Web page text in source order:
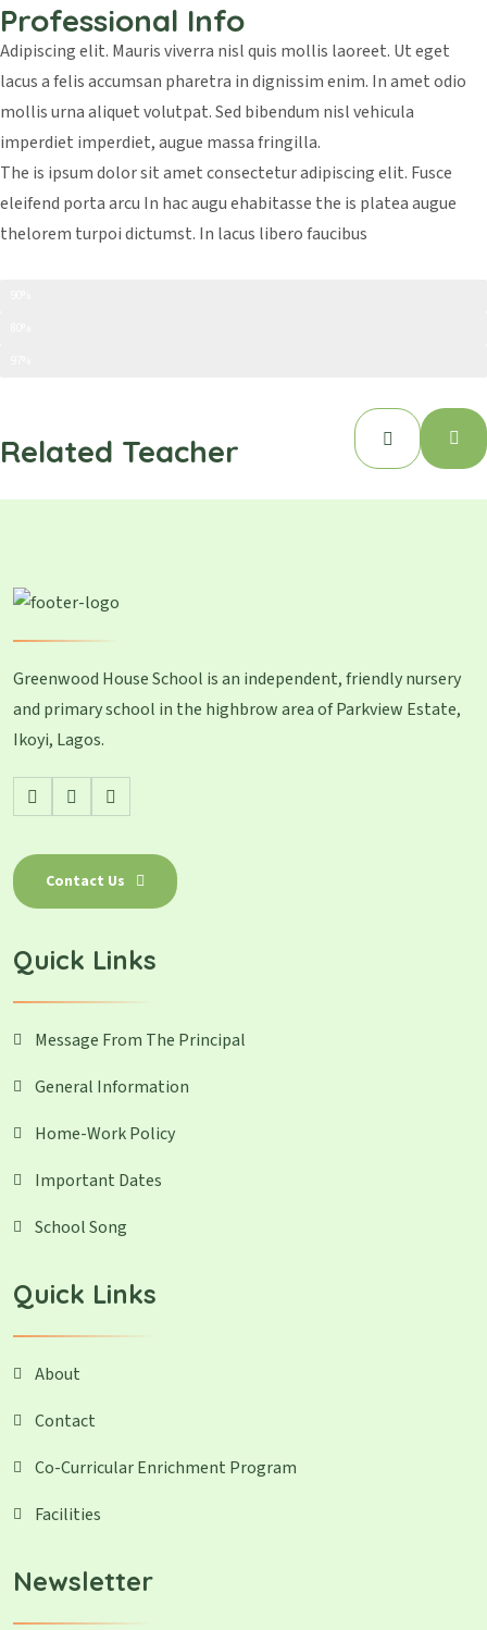
Professional Info
Adipiscing elit. Mauris viverra nisl quis mollis laoreet. Ut eget
lacus a felis accumsan pharetra in dignissim enim. In amet odio
mollis urna aliquet volutpat. Sed bibendum nisl vehicula
imperdiet imperdiet, augue massa fringilla.
The is ipsum dolor sit amet consectetur adipiscing elit. Fusce
eleifend porta arcu In hac augu ehabitasse the is platea augue
thelorem turpoi dictumst. In lacus libero faucibus
Related Teacher
Greenwood House School is an independent, friendly nursery
and primary school in the highbrow area of Parkview Estate,
Ikoyi, Lagos.
Contact Us
Quick Links
Message From The Principal
General Information
Home-Work Policy
Important Dates
School Song
Quick Links
About
Contact
Co-Curricular Enrichment Program
Facilities
Newsletter